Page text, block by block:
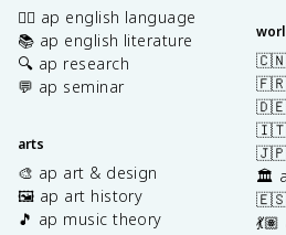
✍🏽 ap english language
📚 ap english literature
🔍 ap research
💬 ap seminar
arts
🎨 ap art & design
🖼️ ap art history
🎵 ap music theory
🇨🇳
🇫🇷
🇩🇪
🇮🇹
🇯🇵
🏛️
🇪🇸